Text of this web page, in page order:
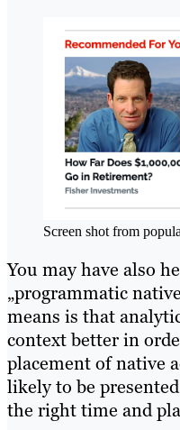
Screen shot from
You may have also
„programmatic
means is that
context better in
placement of native
likely to be
the right time and